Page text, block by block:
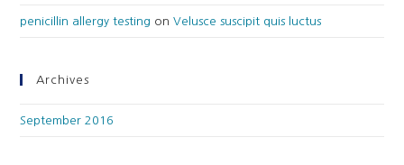
penicillin allergy testing onVelusce suscipit quis luctus
Archives
September 2016